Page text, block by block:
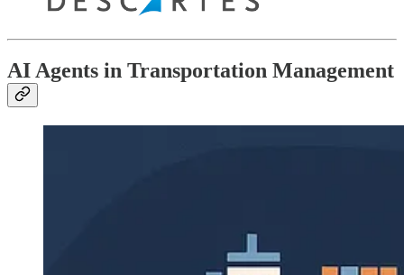
AI Agents in Transportation Management